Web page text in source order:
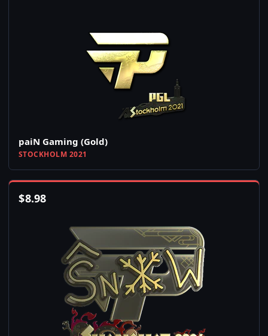
paiN Gaming (Gold)
STOCKHOLM 2021
$8.98